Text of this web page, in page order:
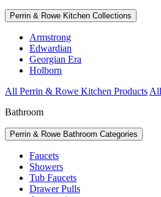
Perrin & Rowe Kitchen Collections
Armstrong
Edwardian
Georgian Era
Holborn
All Perrin & Rowe Kitchen Products
Bathroom
Perrin & Rowe Bathroom Categories
Faucets
Showers
Tub Faucets
Drawer Pulls